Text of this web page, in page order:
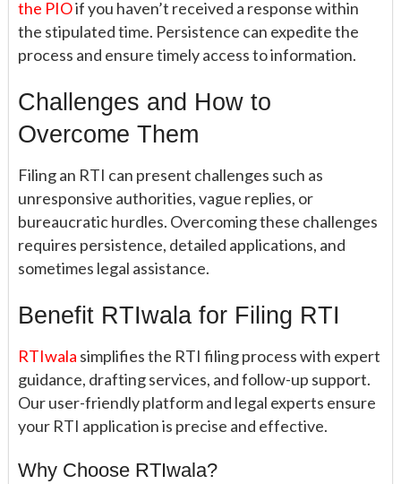
the PIOif you haven’t received a response within
the stipulated time. Persistence can expedite the
process and ensure timely access to information.
Challenges and How to
Overcome Them
Filing an RTI can present challenges such as
unresponsive authorities, vague replies, or
bureaucratic hurdles. Overcoming these challenges
requires persistence, detailed applications, and
sometimes legal assistance.
Benefit RTIwala for Filing RTI
RTIwala simplifies the RTI filing process with expert
guidance, drafting services, and follow-up support.
Our user-friendly platform and legal experts ensure
your RTI application is precise and effective.
Why Choose RTIwala?